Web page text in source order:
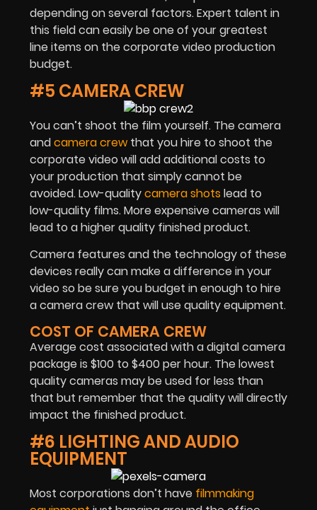
depending on several factors. Expert talent in
this field can easily be one of your greatest
line items on the corporate video production
budget.
#5 CAMERA CREW
You can’t shoot the film yourself. The camera
andcamera crew that you hire to shoot the
corporate video will add additional costs to
your production that simply cannot be
avoided. Low-qualitycamera shots lead to
low-quality films. More expensive cameras will
lead to a higher quality finished product.
Camera features and the technology of these
devices really can make a difference in your
video so be sure you budget in enough to hire
a camera crew that will use quality equipment.
COST OF CAMERA CREW
Average cost associated with a digital camera
package is $100 to $400 per hour. The lowest
quality cameras may be used for less than
that but remember that the quality will directly
impact the finished product.
#6 LIGHTING AND AUDIO
EQUIPMENT
Most corporations don’t have filmmaking